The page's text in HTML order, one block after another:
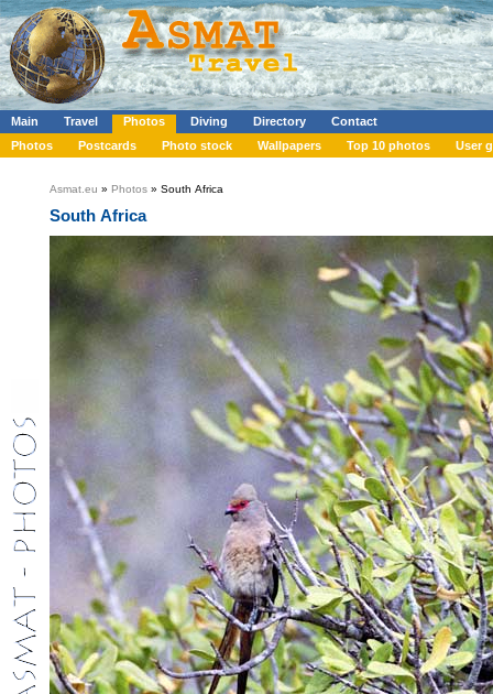
Main Travel Photos Diving Directory
Contact
Photos
Postcards Photo stock Wallpapers Top 10 photos User
Asmat.eu » Photos » South Africa
South Africa